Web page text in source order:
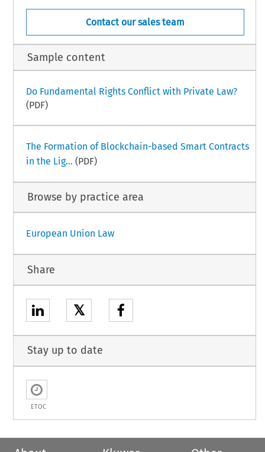
Contact our sales team
Sample content
Do Fundamental Rights Conflict with Private Law?
(PDF)
The Formation of Blockchain-based Smart Contracts
in the Lig... (PDF)
Browse by practice area
European Union Law
Share
𝕏
Stay up to date
ETOC